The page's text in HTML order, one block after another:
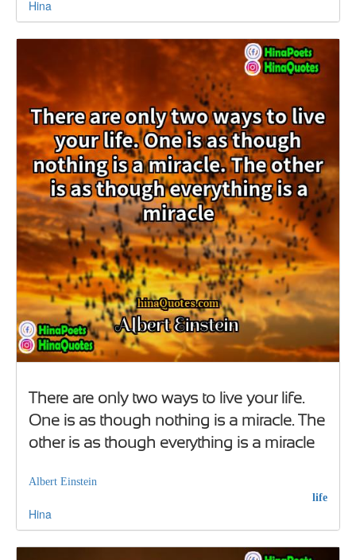
Hina
There are only two ways to live your life.
One is as though nothing is a miracle. The
other is as though everything is a miracle
Albert Einstein
life
Hina